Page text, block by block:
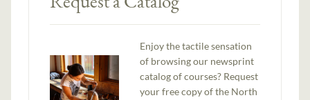
Enjoy the tactile sensation
of browsing our newsprint
catalog of courses? Request
your free copy of the North